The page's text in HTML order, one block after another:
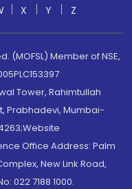
X Y Z
(MOFSL) Member of NSE,
Tower, Rahimtullah
Prabhadevi, Mumbai-
Office Address: Palm
New Link Road,
022 7188 1000.